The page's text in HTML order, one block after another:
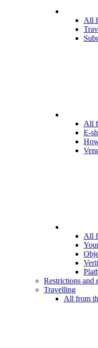
All
All
E-
All
Restrictions and
Travelling
All from